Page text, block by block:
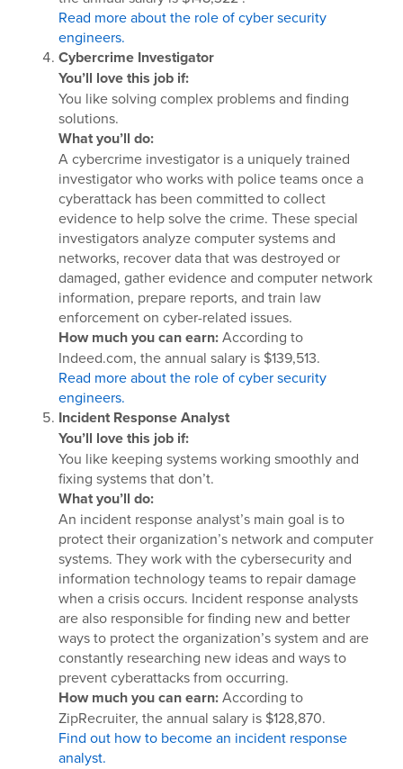
Read more about the role of cyber security
engineers.
Cybercrime Investigator
You’ll love this job if:
You like solving complex problems and finding
solutions.
What you’ll do:
A cybercrime investigator is a uniquely trained
investigator who works with police teams once a
cyberattack has been committed to collect
evidence to help solve the crime. These special
investigators analyze computer systems and
networks, recover data that was destroyed or
damaged, gather evidence and computer network
information, prepare reports, and train law
enforcement on cyber-related issues.
How much you can earn:According to
Indeed.com, the annual salary is $139,513.
Read more about the role of cyber security
engineers.
Incident Response Analyst
You’ll love this job if:
You like keeping systems working smoothly and
fixing systems that don’t.
What you’ll do:
An incident response analyst’s main goal is to
protect their organization’s network and computer
systems. They work with the cybersecurity and
information technology teams to repair damage
when a crisis occurs. Incident response analysts
are also responsible for finding new and better
ways to protect the organization’s system and are
constantly researching new ideas and ways to
prevent cyberattacks from occurring.
How much you can earn:According to
ZipRecruiter, the annual salary is $128,870.
Find out how to become an incident response
analyst.